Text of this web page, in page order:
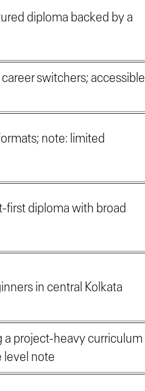
diploma backed by a
switchers; accessible
note: limited
first diploma with broad
in central Kolkata
project-heavy curriculum
level note